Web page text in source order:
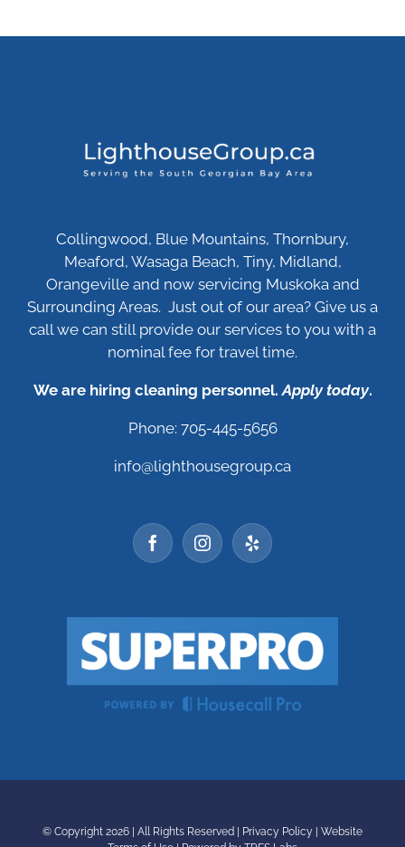
Collingwood, Blue Mountains, Thornbury,
Meaford, Wasaga Beach, Tiny, Midland,
Orangeville and now servicing Muskoka and
Surrounding Areas. Just out of our area? Give us a
call we can still provide our services to you with a
nominal fee for travel time.
We are hiring cleaning personnel.Apply today.
Phone: 705-445-5656
info@lighthousegroup.ca
© Copyright 2026 | All Rights Reserved | Privacy Policy
Website